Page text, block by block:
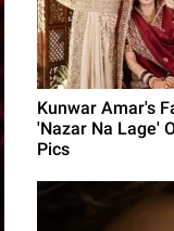
Kunwar Amar's
'Nazar Na Lage'
Pics